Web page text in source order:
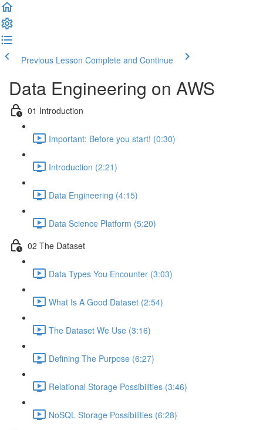
Previous Lesson Complete and Continue
Data Engineering on AWS
01 Introduction
Important: Before you start! (0:30)
Introduction (2:21)
Data Engineering (4:15)
Data Science Platform (5:20)
02 The Dataset
Data Types You Encounter (3:03)
What Is A Good Dataset (2:54)
The Dataset We Use (3:16)
Defining The Purpose (6:27)
Relational Storage Possibilities (3:46)
NoSQL Storage Possibilities (6:28)